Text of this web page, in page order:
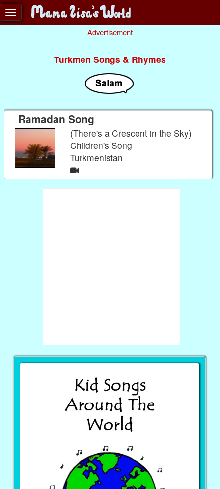
Advertisement
Turkmen Songs & Rhymes
Ramadan Song
(There's a Crescent in the Sky)
Children's Song
Turkmenistan